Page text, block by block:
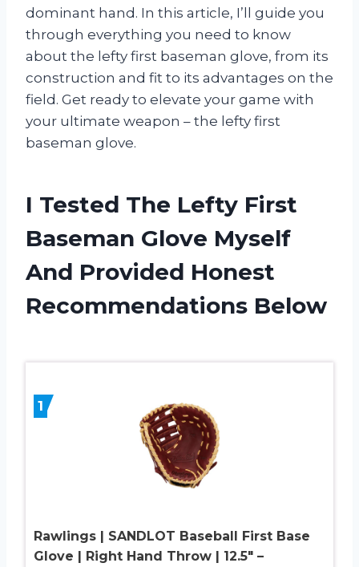
dominant hand. In this article, I’ll guide you
through everything you need to know
about the lefty first baseman glove, from its
construction and fit to its advantages on the
field. Get ready to elevate your game with
your ultimate weapon – the lefty first
baseman glove.
I Tested The Lefty First
Baseman Glove Myself
And Provided Honest
Recommendations Below
1
Rawlings | SANDLOT Baseball First Base
Glove | Right Hand Throw | 12.5″ –